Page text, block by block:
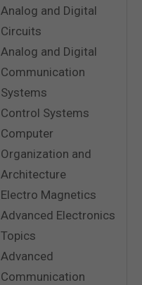
Analog and Digital
Circuits
Analog and Digital
Communication
Systems
Control Systems
Computer
Organization and
Architecture
Electro Magnetics
Advanced Electronics
Topics
Advanced
Communication